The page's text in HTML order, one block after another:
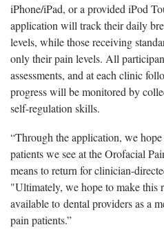
iPhone/iPad, or a provided iPod
application will track their daily
levels, while those receiving
only their pain levels. All
assessments, and at each clinic
progress will be monitored by
self-regulation skills.
“Through the application, we
patients we see at the Orofacial
means to return for clinician-
"Ultimately, we hope to make this
available to dental providers as a
pain patients.”